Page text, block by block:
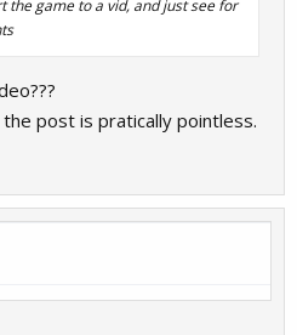
the game to a vid, and just see for
post is pratically pointless.